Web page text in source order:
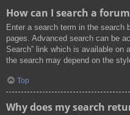
How can I search a
Enter a search term in the search
pages. Advanced search can be
Search” link which is available on
the search may depend on the
Top
Why does my search